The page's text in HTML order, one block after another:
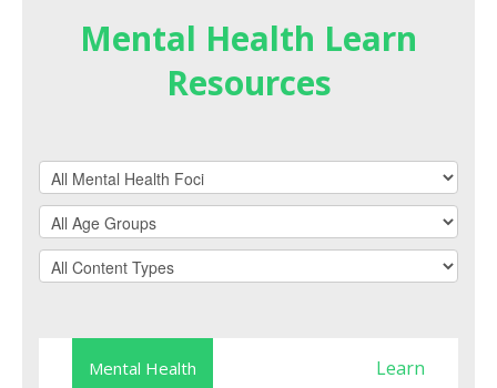
Mental Health Learn
Resources
Mental Health Learn